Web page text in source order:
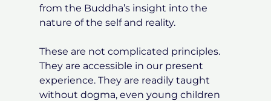
from the Buddha’s insight into the
nature of the self and reality.
These are not complicated principles.
They are accessible in our present
experience. They are readily taught
without dogma, even young children